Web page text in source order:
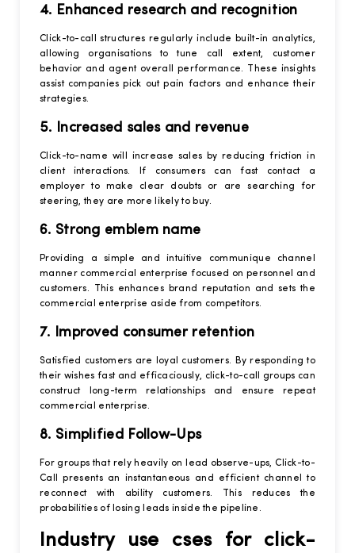
4. Enhanced research and recognition
Click-to-call structures regularly include built-in analytics,
allowing organisations to tune call extent, customer
behavior and agent overall performance. These insights
assist companies pick out pain factors and enhance their
strategies.
5. Increased sales and revenue
Click-to-name will increase sales by reducing friction in
client interactions. If consumers can fast contact a
employer to make clear doubts or are searching for
steering, they are more likely to buy.
6. Strong emblem name
Providing a simple and intuitive communique channel
manner commercial enterprise focused on personnel and
customers. This enhances brand reputation and sets the
commercial enterprise aside from competitors.
7. Improved consumer retention
Satisfied customers are loyal customers. By responding to
their wishes fast and efficaciously, click-to-call groups can
construct long-term relationships and ensure repeat
commercial enterprise.
8. Simplified Follow-Ups
For groups that rely heavily on lead observe-ups, Click-to-
Call presents an instantaneous and efficient channel to
reconnect with ability customers. This reduces the
probabilities of losing leads inside the pipeline.
Industry use cses for click-